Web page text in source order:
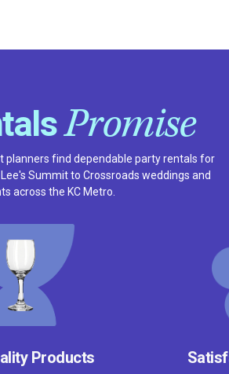
Promise
planners find dependable party rentals for
Summit to Crossroads weddings and
across the KC Metro.
Products